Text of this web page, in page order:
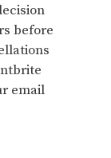
before
email